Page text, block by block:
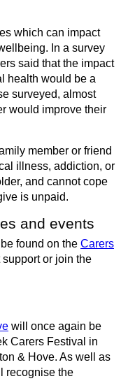
which can impact
In a survey
said that the impact
health would be a
surveyed, almost
would improve their
member or friend
illness, addiction, or
and cannot cope
is unpaid.
and events
found on the Carers
or join the
will once again be
Carers Festival in
& Hove. As well as
recognise the